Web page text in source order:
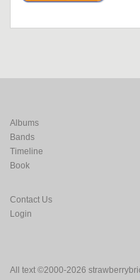
All text ©2000-2026
Albums
Bands
Timeline
Book
Contact Us
Login